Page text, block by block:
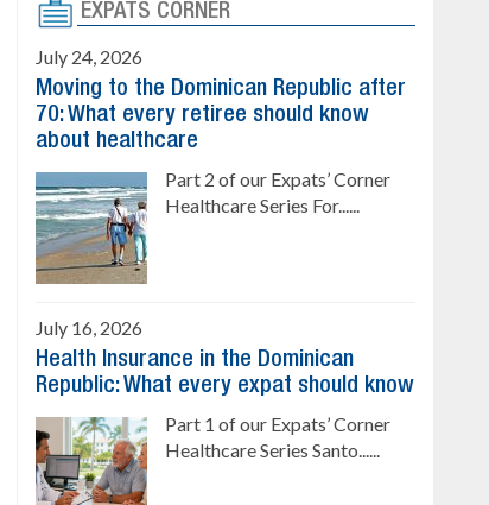
EXPATS CORNER
July 24, 2026
Moving to the Dominican Republic after
70: What every retiree should know
about healthcare
Part 2 of our Expats’ Corner
Healthcare Series For......
July 16, 2026
Health Insurance in the Dominican
Republic: What every expat should know
Part 1 of our Expats’ Corner
Healthcare Series Santo......